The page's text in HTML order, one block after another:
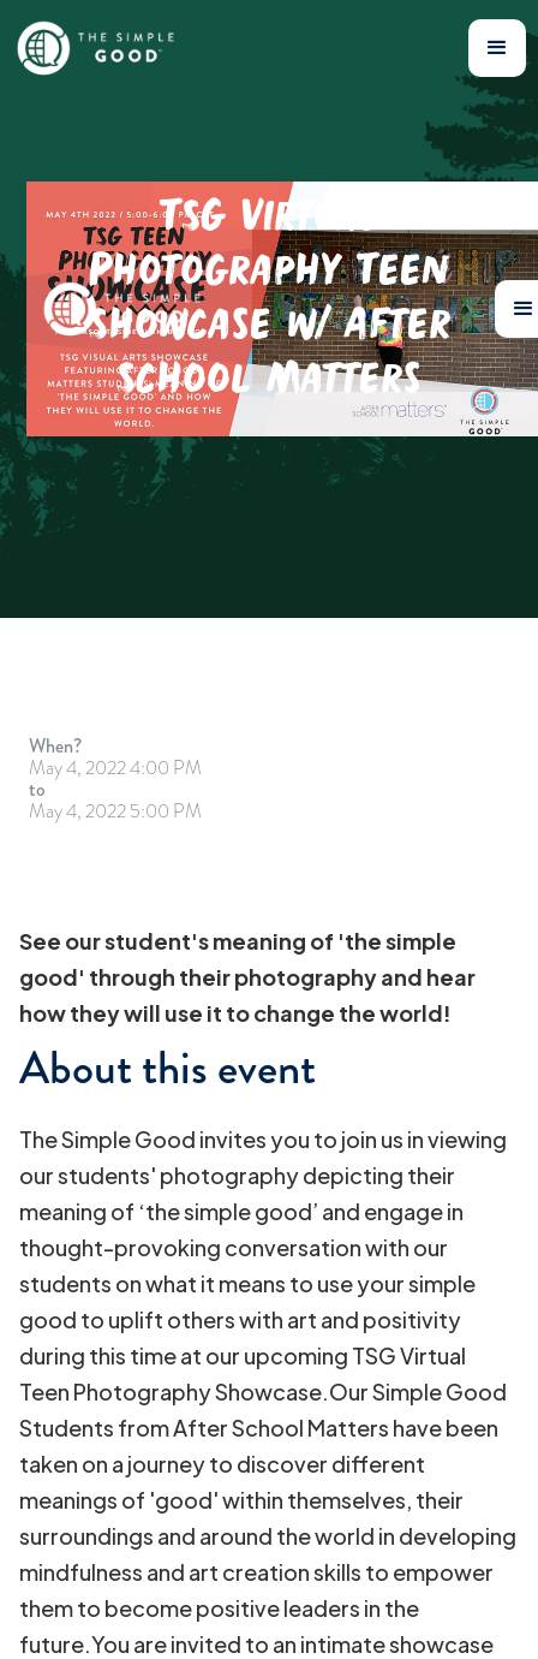
TSG Virtual
Photography Teen
Showcase w/ After
School Matters
When?
May 4, 2022 4:00 PM
to
May 4, 2022 5:00 PM
See our student's meaning of 'the simple
good' through their photography and hear
how they will use it to change the world!
About this event
The Simple Good invites you to join us in viewing
our students' photography depicting their
meaning of ‘the simple good’ and engage in
thought-provoking conversation with our
students on what it means to use your simple
good to uplift others with art and positivity
during this time at our upcoming TSG Virtual
Teen Photography Showcase.Our Simple Good
Students from After School Matters have been
taken on a journey to discover different
meanings of 'good' within themselves, their
surroundings and around the world in developing
mindfulness and art creation skills to empower
them to become positive leaders in the
future.You are invited to an intimate showcase